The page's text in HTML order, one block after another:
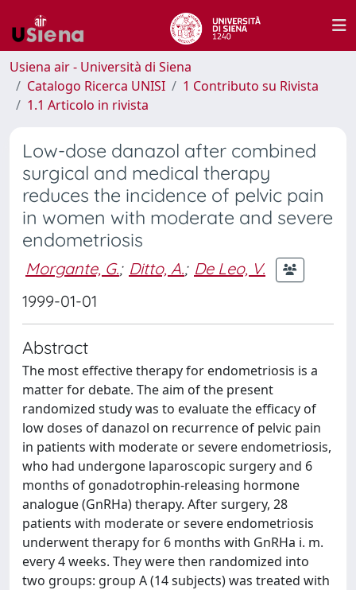
Usiena air - Università di Siena
Catalogo Ricerca UNISI
1 Contributo su Rivista
1.1 Articolo in rivista
Low-dose danazol after combined
surgical and medical therapy
reduces the incidence of pelvic pain
in women with moderate and severe
endometriosis
Morgante, G.; Ditto, A.; De Leo, V.
1999-01-01
Abstract
The most effective therapy for endometriosis is a
matter for debate. The aim of the present
randomized study was to evaluate the efficacy of
low doses of danazol on recurrence of pelvic pain
in patients with moderate or severe endometriosis,
who had undergone laparoscopic surgery and 6
months of gonadotrophin-releasing hormone
analogue (GnRHa) therapy. After surgery, 28
patients with moderate or severe endometriosis
underwent therapy for 6 months with GnRHa i. m.
every 4 weeks. They were then randomized into
two groups: group A (14 subjects) was treated with